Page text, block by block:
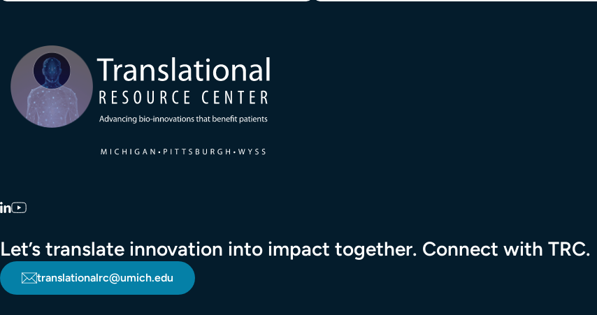
LinkedIn
Let’s translate innovation into impact together. Connect with TRC.
translationalrc@umich.edu